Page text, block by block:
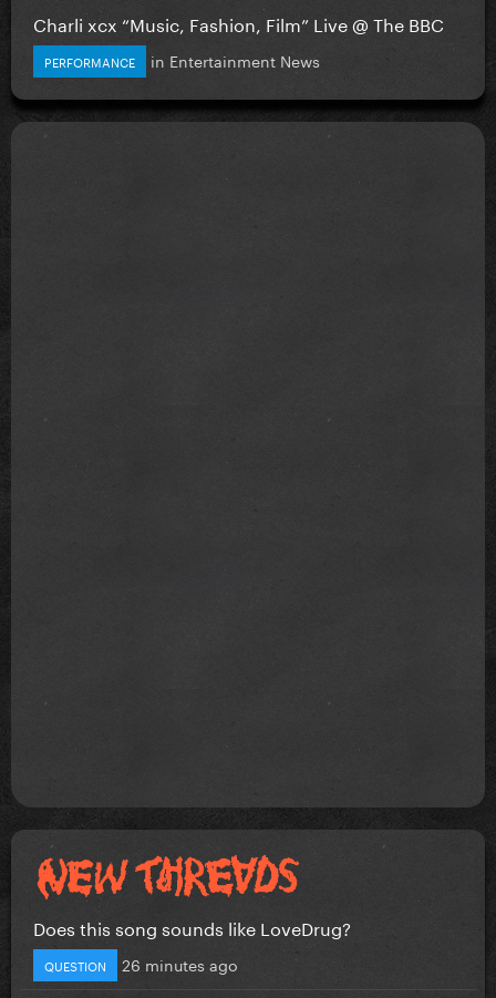
Charli xcx “Music, Fashion, Film” Live @ The BBC
PERFORMANCE in Entertainment News
Does this song sounds like LoveDrug?
QUESTION 26 minutes ago